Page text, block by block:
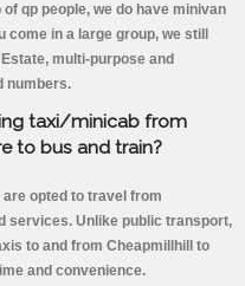
qp people, we do have minivan
in a large group, we still
multi-purpose and
numbers.
taxi/minicab from
to bus and train?
opted to travel from
services. Unlike public transport,
to and from Cheapmillhill to
and convenience.